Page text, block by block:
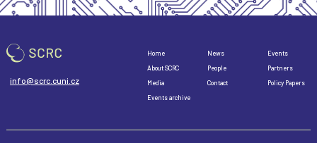
info@scrc.cuni.cz
Home News
Events
About SCRC
People
Partners
Media
Contact
Policy Papers
Events archive